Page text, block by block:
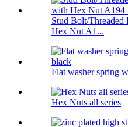
Stud Bolt/
Hex Nut A1...
Flat washer spring
Hex Nuts all series